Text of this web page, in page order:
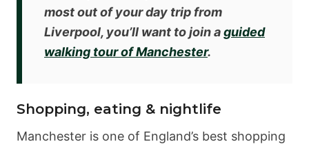
most out of your day trip from
Liverpool, you’ll want to join aguided
walking tour of Manchester.
Shopping, eating & nightlife
Manchester is one of England’s best shopping